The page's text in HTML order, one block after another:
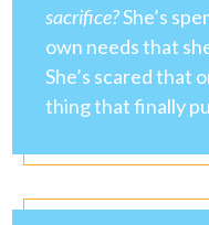
sacrifice?She’s
own needs that
She’s scared that
thing that finally